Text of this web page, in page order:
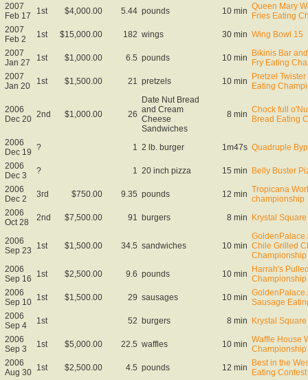
2007
Feb 17
1st $4,000.00 5.44 pounds 10 min Queen Mary
Fries Eating
2007
Feb 2
1st $15,000.00 182 wings 30 min Wing Bowl 15
2007
Jan 27
1st $1,000.00 6.5 pounds 10 min Bikinis Bar
Fry Eating
2007
Jan 20
1st $1,500.00 21 pretzels 10 min Pretzel
Eating
2006
Dec 20 2nd $1,000.00 26
Date Nut Bread
and Cream
Cheese
Sandwiches
8 min Chock full
Bread Eating
2006
Dec 19 ? 1 2 lb. burger 1m47s Quadruple
2006
Dec 3
? 1 20 inch pizza 15 min Belly Buster
2006
Dec 2
3rd $750.00 9.35 pounds 12 min Tropicana
championship
2006
Oct 28
2nd $7,500.00 91 burgers 8 min Krystal
2006
Sep 23
1st $1,500.00 34.5 sandwiches 10 min Chile Grilled
Championship
2006
Sep 16
1st $2,500.00 9.6 pounds 10 min Harrah's
Championship
2006
Sep 10 1st $1,500.00 29 sausages 10 min Sausage
2006
Sep 4
1st 52 burgers 8 min Krystal
2006
Sep 3
1st $5,000.00 22.5 waffles 10 min Waffle House
Championship
2006
Aug 30 1st $2,500.00 4.5 pounds 12 min Best in the
Eating Contest